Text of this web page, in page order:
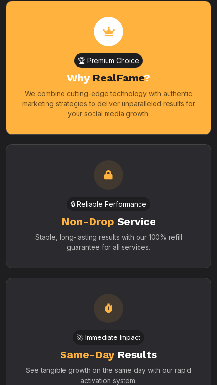
🏆 Premium Choice
Why RealFame?
We combine cutting-edge technology with authentic
marketing strategies to deliver unparalleled results for
your social media growth.
🔒 Reliable Performance
Non-Drop Service
Stable, long-lasting results with our 100% refill
guarantee for all services.
🚀 Immediate Impact
Same-DayResults
See tangible growth on the same day with our rapid
activation system.